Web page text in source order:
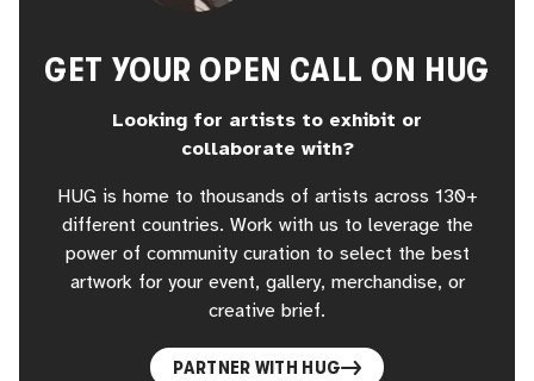
GET YOUR OPEN CALL ON HUG
Looking for artists to exhibit or
collaborate with?
HUG is home to thousands of artists across 130+
different countries. Work with us to leverage the
power of community curation to select the best
artwork for your event, gallery, merchandise, or
creative brief.
PARTNER WITH HUG